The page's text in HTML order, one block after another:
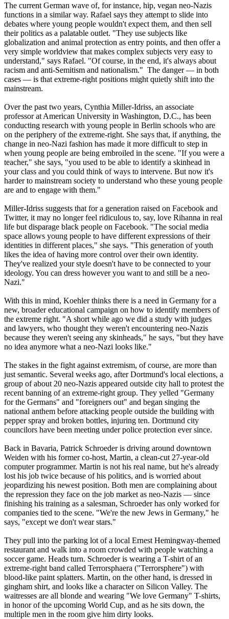
The current German wave of, for instance, hip, vegan neo-Nazis
functions in a similar way. Rafael says they attempt to slide into
debates where young people wouldn't expect them, and then sell
their politics as a palatable outlet. "They use subjects like
globalization and animal protection as entry points, and then offer a
very simple worldview that makes complex subjects very easy to
understand," says Rafael. "Of course, in the end, it's always about
racism and anti-Semitism and nationalism." The danger — in both
cases — is that extreme-right positions might quietly shift into the
mainstream.
Over the past two years, Cynthia Miller-Idriss, an associate
professor at American University in Washington, D.C., has been
conducting research with young people in Berlin schools who are
on the periphery of the extreme-right. She says that, if anything, the
change in neo-Nazi fashion has made it more difficult to step in
when young people are being embroiled in the scene. "If you were a
teacher," she says, "you used to be able to identify a skinhead in
your class and you could think of ways to intervene. But now it's
harder to mainstream society to understand who these young people
are and to engage with them."
Miller-Idriss suggests that for a generation raised on Facebook and
Twitter, it may no longer feel ridiculous to, say, love Rihanna in real
life but disparage black people on Facebook. "The social media
space allows young people to have different expressions of their
identities in different places," she says. "This generation of youth
likes the idea of having more control over their own identity.
They've realized your style doesn't have to be connected to your
ideology. You can dress however you want to and still be a neo-
Nazi."
With this in mind, Koehler thinks there is a need in Germany for a
new, broader educational campaign on how to identify members of
the extreme right. "A short while ago we did a study with judges
and lawyers, who thought they weren't encountering neo-Nazis
because they weren't seeing any skinheads," he says, "but they have
no idea anymore what a neo-Nazi looks like."
The stakes in the fight against extremism, of course, are more than
just semantic. Several weeks ago, after Dortmund's local elections, a
group of about 20 neo-Nazis appeared outside city hall to protest the
recent banning of an extreme-right group. They yelled "Germany
for the Germans" and "foreigners out" and began singing the
national anthem before attacking people outside the building with
pepper spray and broken bottles, injuring ten. Dortmund city
councilors have been meeting under police protection ever since.
Back in Bavaria, Patrick Schroeder is driving around downtown
Weiden with his former co-host, Martin, a clean-cut 27-year-old
computer programmer. Martin is not his real name, but he's already
lost his job twice because of his politics, and is worried about
jeopardizing his newest position. Both men are complaining about
the repression they face on the job market as neo-Nazis — since
finishing his training as a salesman, Schroeder has only worked for
companies tied to the scene. "We're the new Jews in Germany," he
says, "except we don't wear stars."
They pull into the parking lot of a local Ernest Hemingway-themed
restaurant and walk into a room crowded with people watching a
soccer game. Heads turn. Schroeder is wearing a T-shirt of an
extreme-right band called Terrorsphaera ("Terrorsphere") with
blood-like paint splatters. Martin, on the other hand, is dressed in
gingham shirt, and looks like a character on Silicon Valley. The
waitresses are all blonde and wearing "We love Germany" T-shirts,
in honor of the upcoming World Cup, and as he sits down, the
multiple men in the room give him dirty looks.